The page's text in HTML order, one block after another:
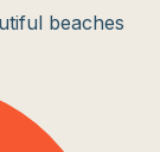
beaches